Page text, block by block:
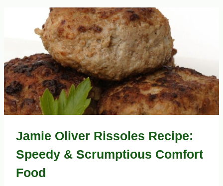
Jamie Oliver Rissoles Recipe:
Speedy & Scrumptious Comfort
Food